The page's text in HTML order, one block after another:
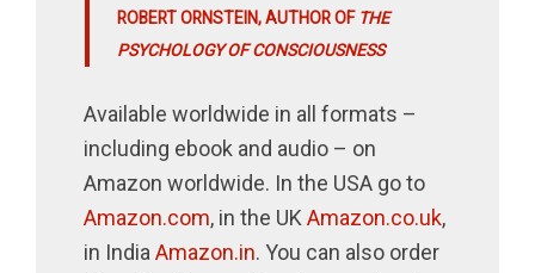
ROBERT ORNSTEIN, AUTHOR OF THE
PSYCHOLOGY OF CONSCIOUSNESS
Available worldwide in all formats –
including ebook and audio – on
Amazon worldwide. In the USA go to
Amazon.com, in the UK Amazon.co.uk,
in India Amazon.in. You can also order